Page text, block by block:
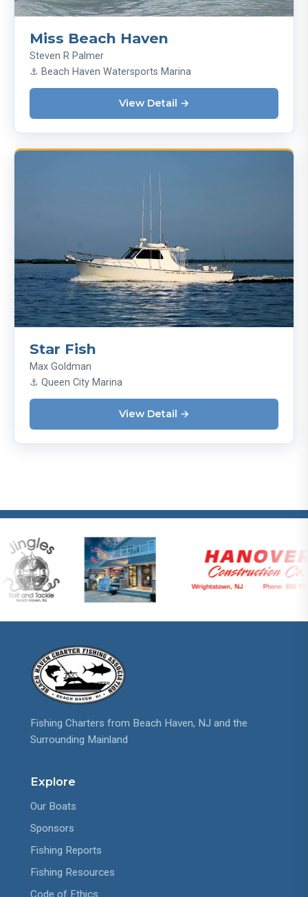
Miss Beach Haven
Steven R Palmer
⚓ Beach Haven Watersports Marina
View Detail →
Star Fish
Max Goldman
⚓ ​Queen City Marina
View Detail →
Fishing Charters from Beach Haven, NJ and the
Surrounding Mainland
Explore
Our Boats
Sponsors
Fishing Reports
Fishing Resources
Code of Ethics